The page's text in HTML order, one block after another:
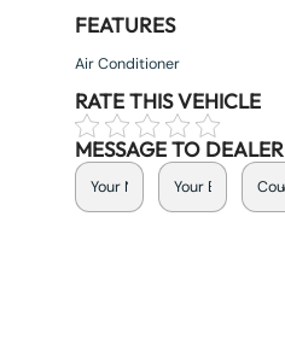
FEATURES
Air Conditioner
RATE THIS VEHICLE
MESSAGE TO DEALER